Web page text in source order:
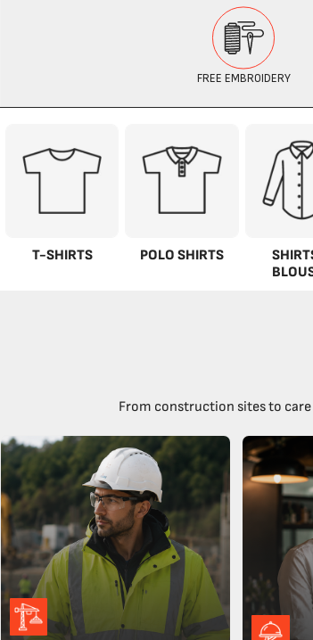
T-SHIRTS POLO SHIRTS
From construction sites to